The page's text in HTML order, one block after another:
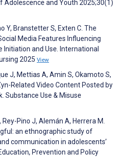
Adolescence and Youth 2025;30(1)
Y, Branstetter S, Exten C. The
Media Features Influencing
and Use. International
2025 View
J, Mettias A, Amin S, Okamoto S,
Related Video Content Posted by
Substance Use & Misuse
Pino J, Alemán A, Herrera M.
an ethnographic study of
communication in adolescents’
Prevention and Policy